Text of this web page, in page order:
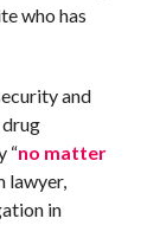
who has
and
“no matter
lawyer,
in